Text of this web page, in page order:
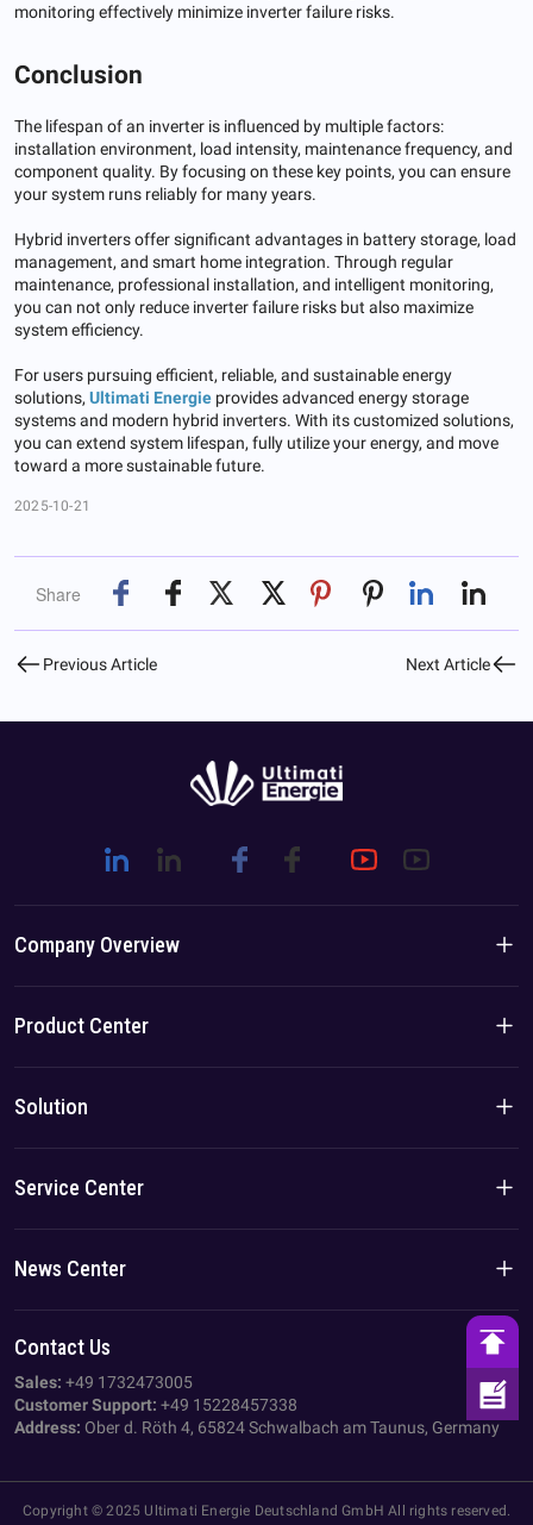
monitoring effectively minimize inverter failure risks.
Conclusion
The lifespan of an inverter is influenced by multiple factors:
installation environment, load intensity, maintenance frequency, and
component quality. By focusing on these key points, you can ensure
your system runs reliably for many years.
Hybrid inverters offer significant advantages in battery storage, load
management, and smart home integration. Through regular
maintenance, professional installation, and intelligent monitoring,
you can not only reduce inverter failure risks but also maximize
system efficiency.
For users pursuing efficient, reliable, and sustainable energy
solutions, Ultimati Energie provides advanced energy storage
systems and modern hybrid inverters. With its customized solutions,
you can extend system lifespan, fully utilize your energy, and move
toward a more sustainable future.
2025-10-21
Share
Previous Article Next Article
Company Overview
Company Introduction
Team/Local Advantage
Product Center
Residential Products
Solution
Solution
Service Center
Privacy Policy
AGB
News Center
Company News
Industry News
Contact Us
Sales: +49 1732473005
Customer Support: +49 15228457338
Address: Ober d. Röth 4, 65824 Schwalbach am Taunus, Germany
Copyright © 2025 Ultimati Energie Deutschland GmbH All rights reserved.